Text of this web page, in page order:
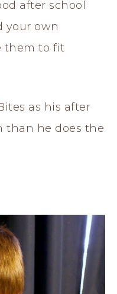
after school
your own
them to fit
as his after
than he does the